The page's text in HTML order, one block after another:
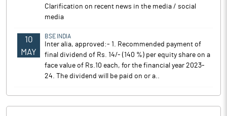
Clarification on recent news in the media / social
media
10
MAY
BSE INDIA
Inter alia, approved:- 1. Recommended payment of
final dividend of Rs. 14/- (140 %) per equity share on a
face value of Rs.10 each, for the financial year 2023-
24. The dividend will be paid on or a..